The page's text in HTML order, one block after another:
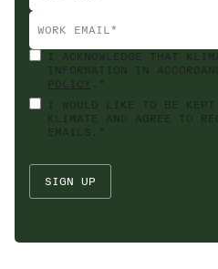
I ACKNOWLEDGE THAT
INFORMATION IN
POLICY .*
I WOULD LIKE TO BE
KLIMATE AND AGREE TO
EMAILS.*